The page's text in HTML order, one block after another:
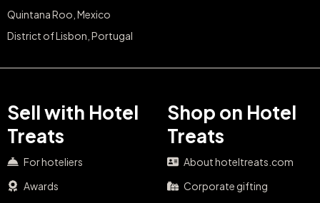
Quintana Roo, Mexico
District of Lisbon, Portugal
Sell with Hotel
Treats
For hoteliers
Awards
Shop on Hotel
Treats
About hoteltreats.com
Corporate gifting